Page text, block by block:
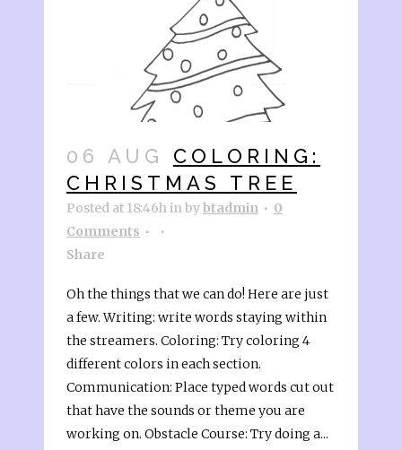
06 AUG
COLORING:
CHRISTMAS TREE
Posted at 18:46hinbybtadmin
0
Comments
Share
Oh the things that we can do! Here are just
a few. Writing: write words staying within
the streamers. Coloring: Try coloring 4
different colors in each section.
Communication: Place typed words cut out
that have the sounds or theme you are
working on. Obstacle Course: Try doing a...